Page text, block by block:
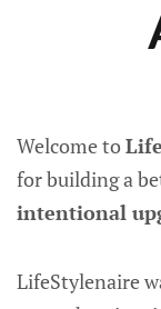
Welcome to
for building a
intentional
LifeStylenaire